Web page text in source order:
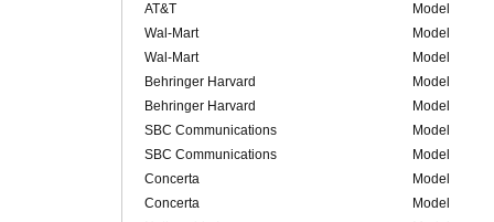
AT&T
Model
Wal-Mart
Model
Wal-Mart
Model
Behringer Harvard
Model
Behringer Harvard
Model
SBC Communications
Model
SBC Communications
Model
Concerta
Model
Concerta
Model